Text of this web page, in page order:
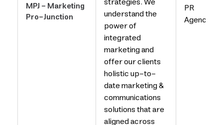
MPJ - Marketing
Pro-Junction
understand the
power of
integrated
marketing and
offer our clients
holistic up-to-
date marketing &
communications
solutions that are
aligned across
PR
Agency